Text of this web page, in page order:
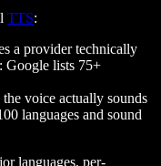
TTS:
a provider technically
Google lists 75+
voice actually sounds
languages and sound
languages, per-